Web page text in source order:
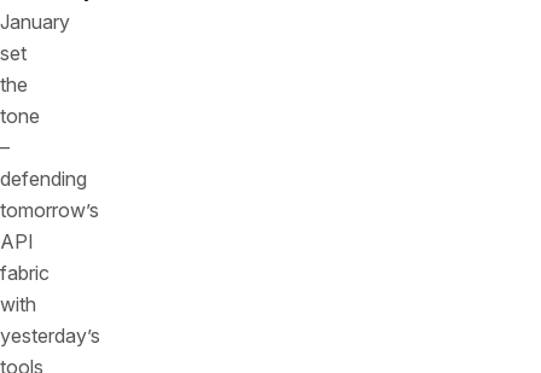
January
set
the
tone
–
defending
tomorrow’s
API
fabric
with
yesterday’s
tools